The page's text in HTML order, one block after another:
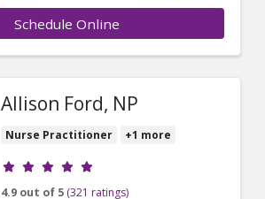
Schedule Online
Allison Ford, NP
Nurse Practitioner +1 more
Provider ratings
4.9 out of 5 (321 ratings)